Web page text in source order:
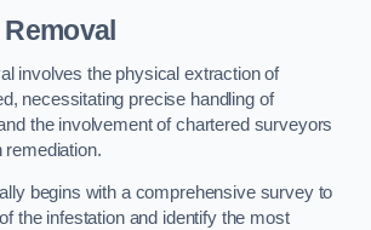
involves the physical extraction of
necessitating precise handling of
the involvement of chartered surveyors
remediation.
begins with a comprehensive survey to
the infestation and identify the most